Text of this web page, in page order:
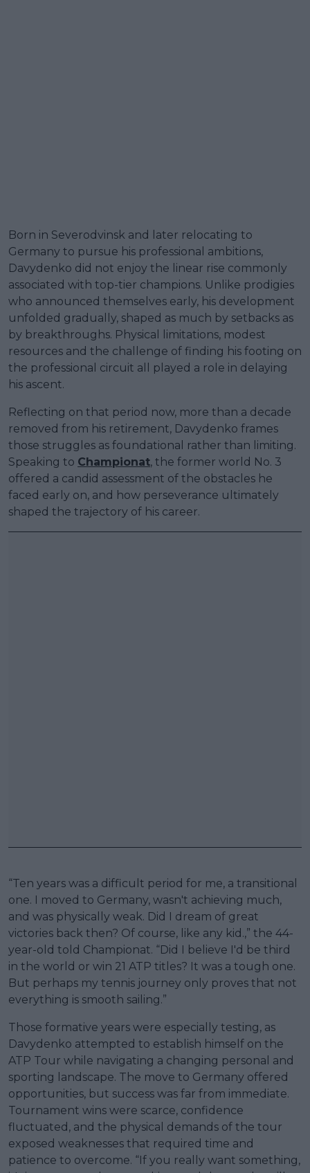
Born in Severodvinsk and later relocating to
Germany to pursue his professional ambitions,
Davydenko did not enjoy the linear rise commonly
associated with top-tier champions. Unlike prodigies
who announced themselves early, his development
unfolded gradually, shaped as much by setbacks as
by breakthroughs. Physical limitations, modest
resources and the challenge of finding his footing on
the professional circuit all played a role in delaying
his ascent.
Reflecting on that period now, more than a decade
removed from his retirement, Davydenko frames
those struggles as foundational rather than limiting.
Speaking to Championat, the former world No. 3
offered a candid assessment of the obstacles he
faced early on, and how perseverance ultimately
shaped the trajectory of his career.
“Ten years was a difficult period for me, a transitional
one. I moved to Germany, wasn't achieving much,
and was physically weak. Did I dream of great
victories back then? Of course, like any kid.,” the 44-
year-old told Championat. “Did I believe I'd be third
in the world or win 21 ATP titles? It was a tough one.
But perhaps my tennis journey only proves that not
everything is smooth sailing.”
Those formative years were especially testing, as
Davydenko attempted to establish himself on the
ATP Tour while navigating a changing personal and
sporting landscape. The move to Germany offered
opportunities, but success was far from immediate.
Tournament wins were scarce, confidence
fluctuated, and the physical demands of the tour
exposed weaknesses that required time and
patience to overcome. “If you really want something,